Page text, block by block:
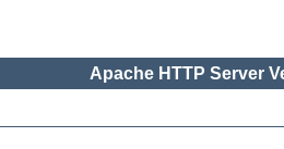
Apache HTTP Server